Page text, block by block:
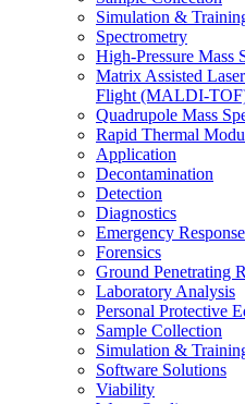
Simulation &
Spectrometry
High-Pressure Mass
Matrix Assisted
Flight (MALDI-
Quadrupole Mass
Rapid Thermal
Application
Decontamination
Detection
Diagnostics
Emergency Response
Forensics
Ground Penetrating
Laboratory Analysis
Personal Protective
Sample Collection
Simulation &
Software Solutions
Viability